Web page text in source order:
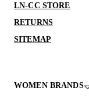
LN-CC STORE
RETURNS
SITEMAP
WOMEN BRANDS